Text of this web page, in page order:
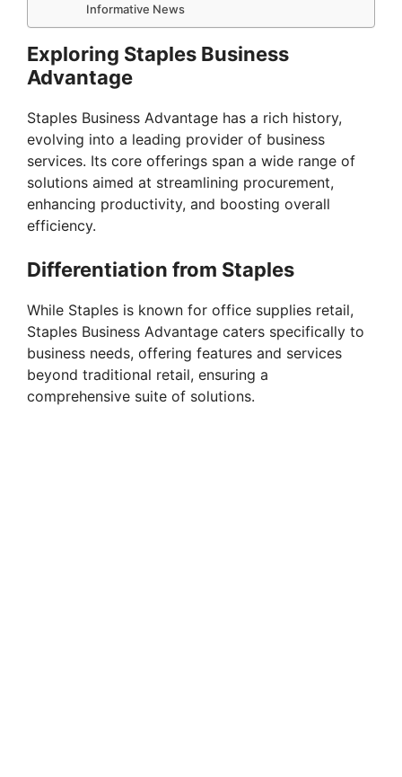
Informative News
Exploring Staples Business
Advantage
Staples Business Advantage has a rich history,
evolving into a leading provider of business
services. Its core offerings span a wide range of
solutions aimed at streamlining procurement,
enhancing productivity, and boosting overall
efficiency.
Differentiation from Staples
While Staples is known for office supplies retail,
Staples Business Advantage caters specifically to
business needs, offering features and services
beyond traditional retail, ensuring a
comprehensive suite of solutions.